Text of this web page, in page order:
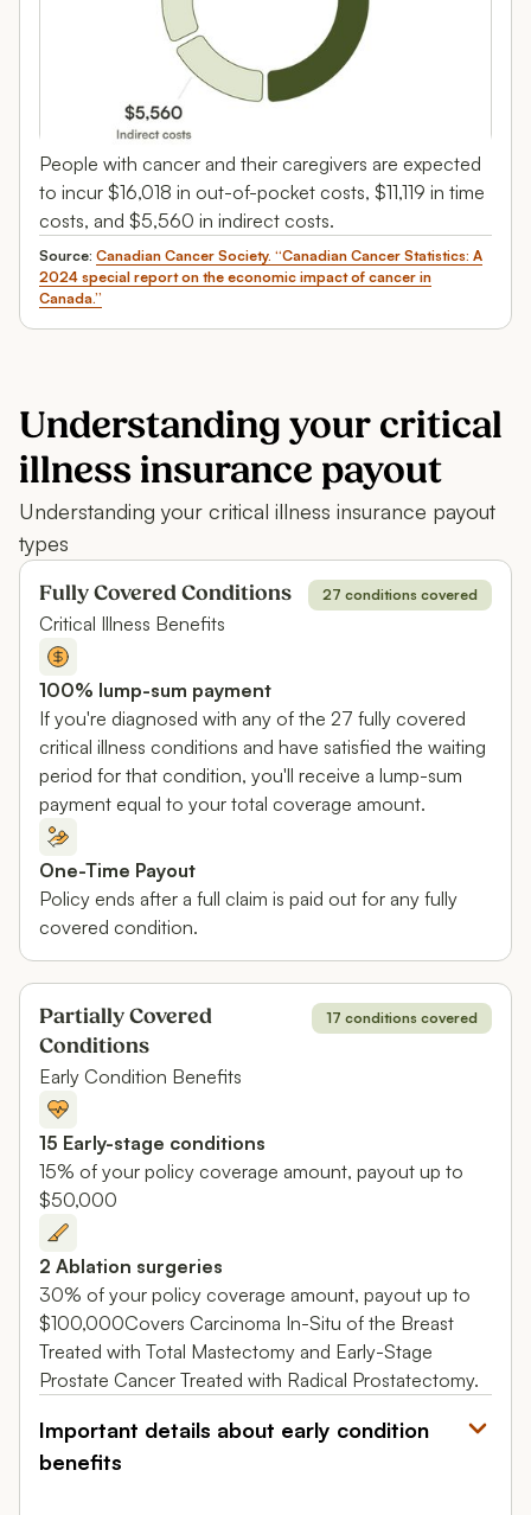
People with cancer and their caregivers are expected
to incur $16,018 in out-of-pocket costs, $11,119 in time
costs, and $5,560 in indirect costs.
Source: Canadian Cancer Society. “Canadian Cancer Statistics: A
2024 special report on the economic impact of cancer in
Canada.”
Understanding your critical
illness insurance payout
Understanding your critical illness insurance payout
types
Fully Covered Conditions
Critical Illness Benefits
27 conditions covered
100% lump-sum payment
If you're diagnosed with any of the 27 fully covered
critical illness conditions and have satisfied the waiting
period for that condition, you'll receive a lump-sum
payment equal to your total coverage amount.
One-Time Payout
Policy ends after a full claim is paid out for any fully
covered condition.
Partially Covered
Conditions
Early Condition Benefits
17 conditions covered
15 Early-stage conditions
15% of your policy coverage amount, payout up to
$50,000
2 Ablation surgeries
30% of your policy coverage amount, payout up to
$100,000Covers Carcinoma In-Situ of the Breast
Treated with Total Mastectomy and Early-Stage
Prostate Cancer Treated with Radical Prostatectomy.
Important details about early condition
benefits